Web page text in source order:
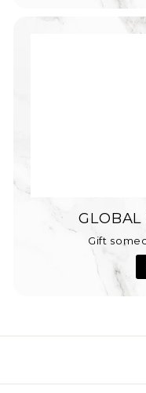
GLOBAL
Gift